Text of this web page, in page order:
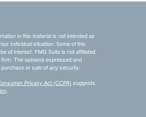
in this material is not intended as
individual situation. Some of this
of interest. FMG Suite is not affiliated
The opinions expressed and
or sale of any security.
Privacy Act (CCPA) suggests
.